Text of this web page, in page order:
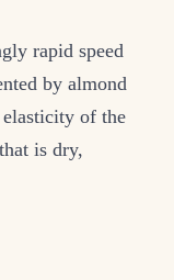
rapid speed
by almond
of the
is dry,